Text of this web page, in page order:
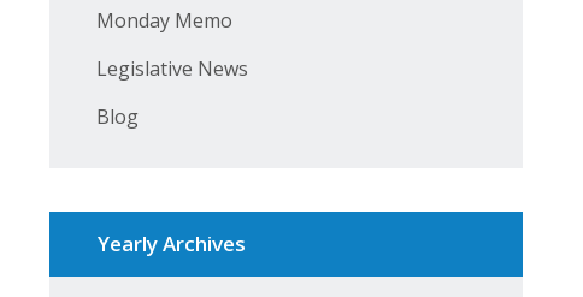
Monday Memo
Legislative News
Blog
Yearly Archives